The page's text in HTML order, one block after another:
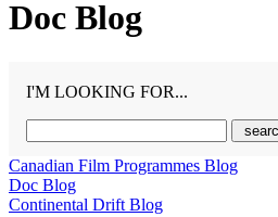
Doc Blog
I'M LOOKING FOR...
Canadian Film Programmes Blog
Doc Blog
Continental Drift Blog